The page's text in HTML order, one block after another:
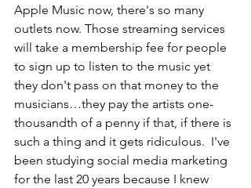
Apple Music now, there's so many
outlets now. Those streaming services
will take a membership fee for people
to sign up to listen to the music yet
they don't pass on that money to the
musicians…they pay the artists one-
thousandth of a penny if that, if there is
such a thing and it gets ridiculous.  I've
been studying social media marketing
for the last 20 years because I knew